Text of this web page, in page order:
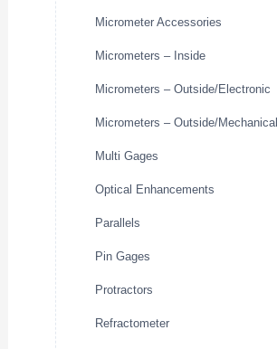
Micrometer Accessories
Micrometers – Inside
Micrometers – Outside/Electronic
Micrometers – Outside/Mechanical
Multi Gages
Optical Enhancements
Parallels
Pin Gages
Protractors
Refractometer